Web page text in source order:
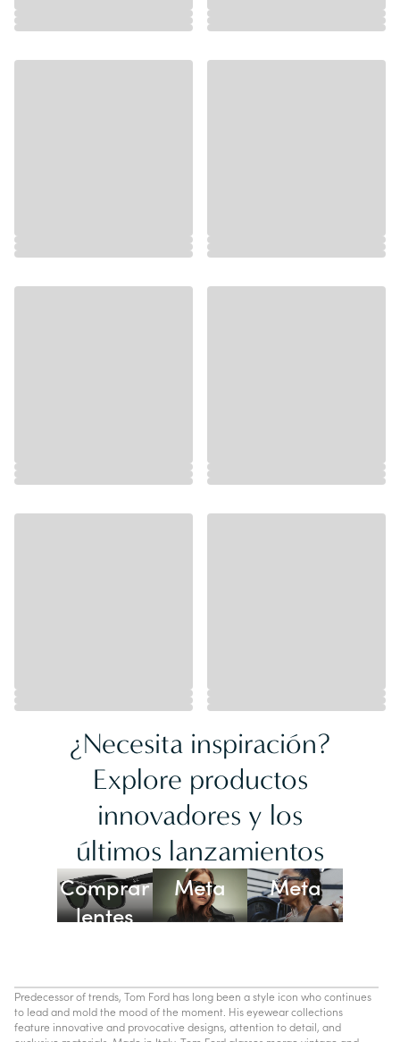
¿Necesita inspiración?
Explore productos
innovadores y los
últimos lanzamientos
Comprar
lentes
Ray-Ban
Meta
Lentes
Oakley
Meta
Predecessor of trends, Tom Ford has long been a style icon who continues
to lead and mold the mood of the moment. His eyewear collections
feature innovative and provocative designs, attention to detail, and